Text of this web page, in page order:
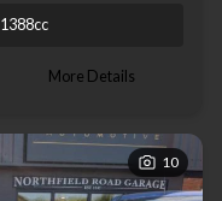
1388cc
More Details
10